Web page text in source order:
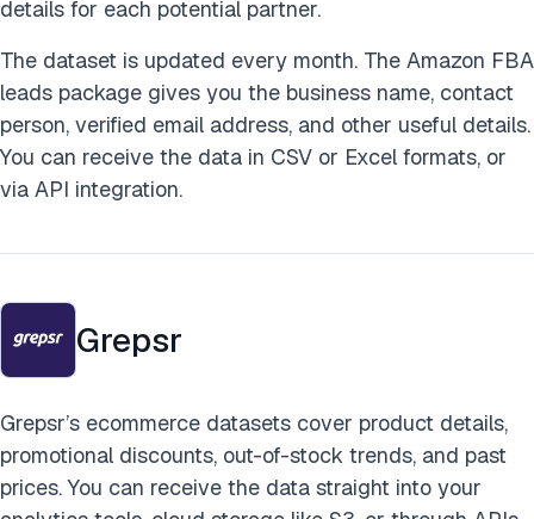
details for each potential partner.
The dataset is updated every month. The Amazon FBA
leads package gives you the business name, contact
person, verified email address, and other useful details.
You can receive the data in CSV or Excel formats, or
via API integration.
Grepsr
Grepsr’s ecommerce datasets cover product details,
promotional discounts, out-of-stock trends, and past
prices. You can receive the data straight into your